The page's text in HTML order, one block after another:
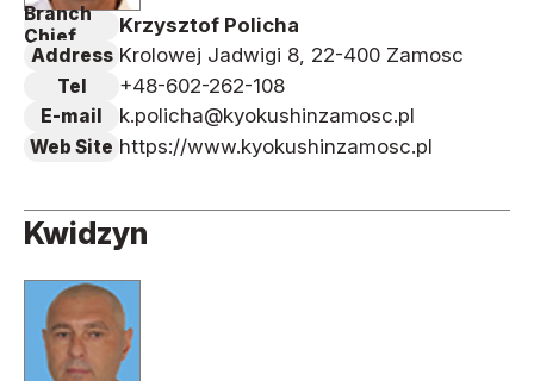
Branch
Chief
Krzysztof Policha
Address Krolowej Jadwigi 8, 22-400 Zamosc
Tel +48-602-262-108
E-mail k.policha@kyokushinzamosc.pl
Web Site https://www.kyokushinzamosc.pl
Kwidzyn